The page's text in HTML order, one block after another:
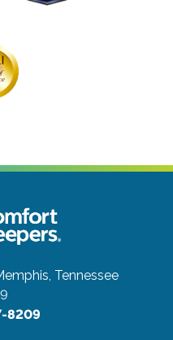
Tennessee
8209